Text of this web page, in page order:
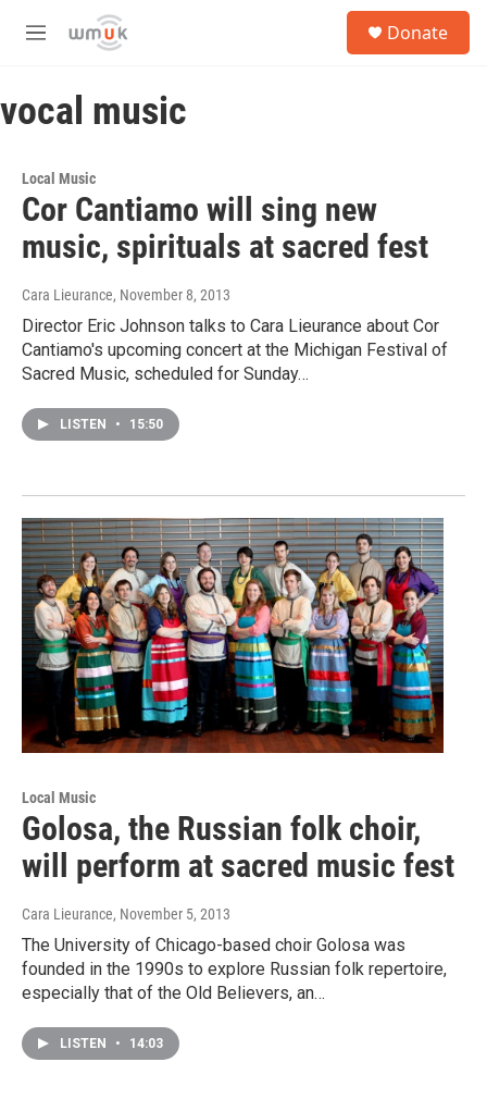
Skip to main content
M
u
Donate
vocal music
Local Music
Cor Cantiamo will sing new
music, spirituals at sacred fest
Cara Lieurance, November 8, 2013
Director Eric Johnson talks to Cara Lieurance about Cor
Cantiamo's upcoming concert at the Michigan Festival of
Sacred Music, scheduled for Sunday…
LISTEN • 15:50
Local Music
Golosa, the Russian folk choir,
will perform at sacred music fest
Cara Lieurance, November 5, 2013
The University of Chicago-based choir Golosa was
founded in the 1990s to explore Russian folk repertoire,
especially that of the Old Believers, an…
LISTEN • 14:03